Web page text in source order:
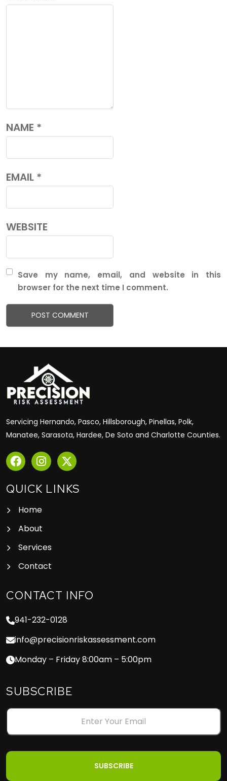
NAME *
EMAIL *
WEBSITE
Save my name, email, and website in this
browser for the next time I comment.
Servicing Hernando, Pasco, Hillsborough, Pinellas, Polk,
Manatee, Sarasota, Hardee, De Soto and Charlotte Counties.
QUICK LINKS
Home
About
Services
Contact
CONTACT INFO
941-232-0128
info@precisionriskassessment.com
Monday – Friday 8:00am – 5:00pm
SUBSCRIBE